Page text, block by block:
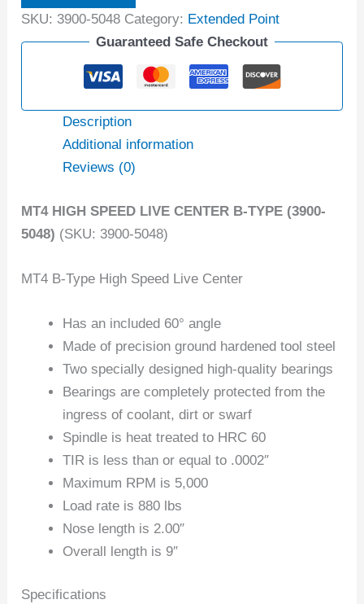
SKU: 3900-5048 Category: Extended Point
Guaranteed Safe Checkout
Description
Additional information
Reviews (0)
MT4 HIGH SPEED LIVE CENTER B-TYPE (3900-
5048) (SKU: 3900-5048)
MT4 B-Type High Speed Live Center
Has an included 60° angle
Made of precision ground hardened tool steel
Two specially designed high-quality bearings
Bearings are completely protected from the
ingress of coolant, dirt or swarf
Spindle is heat treated to HRC 60
TIR is less than or equal to .0002″
Maximum RPM is 5,000
Load rate is 880 lbs
Nose length is 2.00″
Overall length is 9″
Specifications